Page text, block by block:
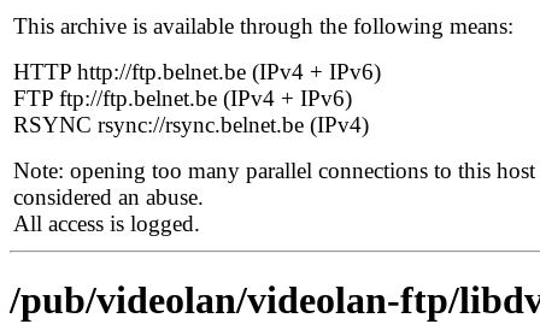
This archive is available through the following means:
HTTP http://ftp.belnet.be (IPv4 + IPv6)
FTP ftp://ftp.belnet.be (IPv4 + IPv6)
RSYNC rsync://rsync.belnet.be (IPv4)
Note: opening too many parallel connections to this host
considered an abuse.
All access is logged.
/pub/videolan/videolan-ftp/